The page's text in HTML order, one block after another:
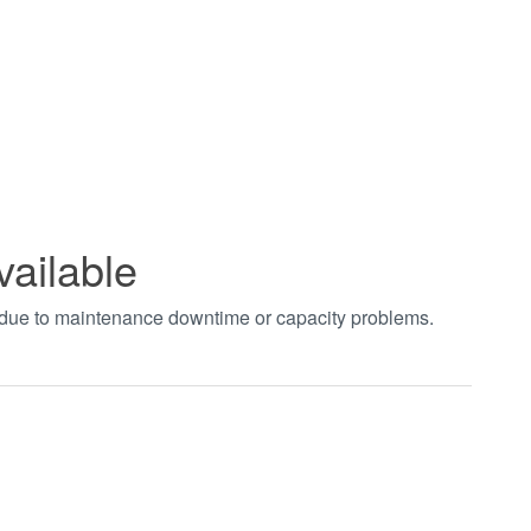
to maintenance downtime or capacity problems.